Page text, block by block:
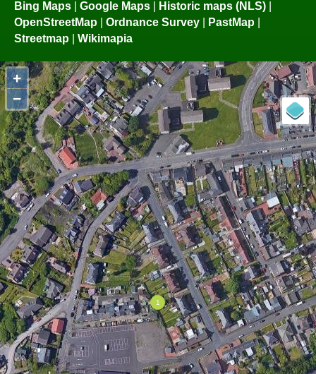
Bing Maps | Google Maps | Historic maps (NLS) |
OpenStreetMap | Ordnance Survey | PastMap |
Streetmap | Wikimapia
+
−